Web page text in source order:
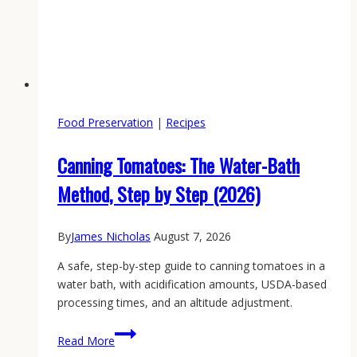
Food Preservation | Recipes
Canning Tomatoes: The Water-Bath
Method, Step by Step (2026)
ByJames Nicholas August 7, 2026
A safe, step-by-step guide to canning tomatoes in a
water bath, with acidification amounts, USDA-based
processing times, and an altitude adjustment.
Read More
Canning
Tomatoes: